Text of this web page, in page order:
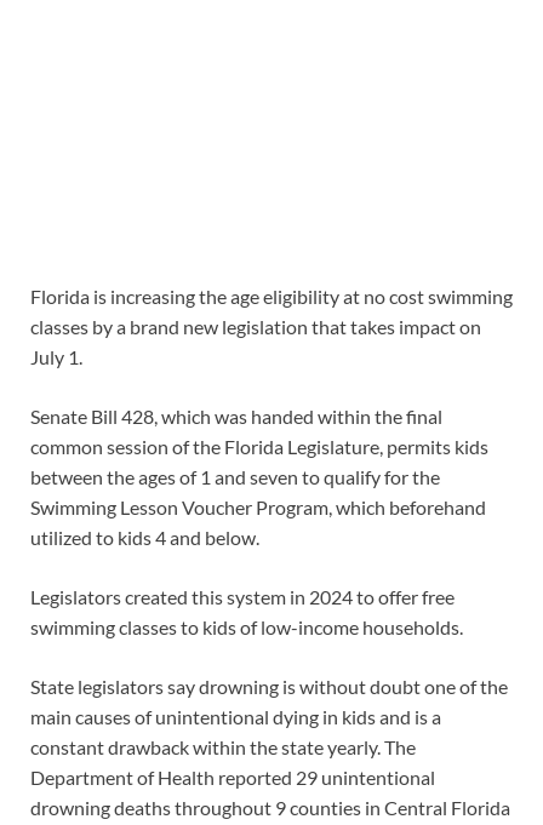
Florida is increasing the age eligibility at no cost swimming
classes by a brand new legislation that takes impact on
July 1.
Senate Bill 428, which was handed within the final
common session of the Florida Legislature, permits kids
between the ages of 1 and seven to qualify for the
Swimming Lesson Voucher Program, which beforehand
utilized to kids 4 and below.
Legislators created this system in 2024 to offer free
swimming classes to kids of low-income households.
State legislators say drowning is without doubt one of the
main causes of unintentional dying in kids and is a
constant drawback within the state yearly. The
Department of Health reported 29 unintentional
drowning deaths throughout 9 counties in Central Florida